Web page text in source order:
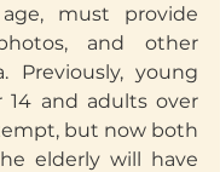
must provide
and other
Previously, young
14 and adults over
but now both
elderly will have